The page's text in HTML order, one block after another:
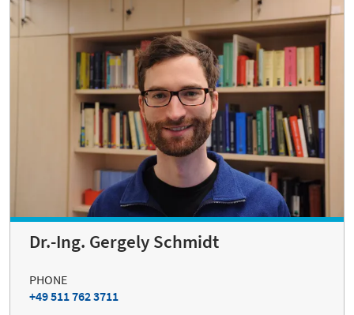
Dr.-Ing. Gergely Schmidt
PHONE
+49 511 762 3711